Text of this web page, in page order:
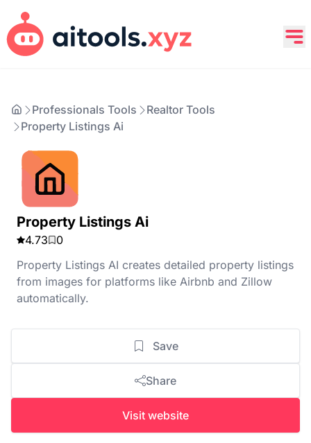
Professionals Tools
Realtor Tools
Property Listings Ai
Property Listings Ai
4.73
0
Property Listings AI creates detailed property listings
from images for platforms like Airbnb and Zillow
automatically.
Save
Share
Visit website